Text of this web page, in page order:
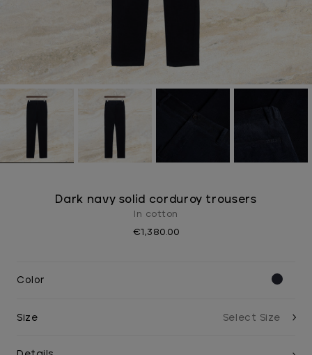
Dark navy solid corduroy trousers
In cotton
€1,380.00
Color
Size